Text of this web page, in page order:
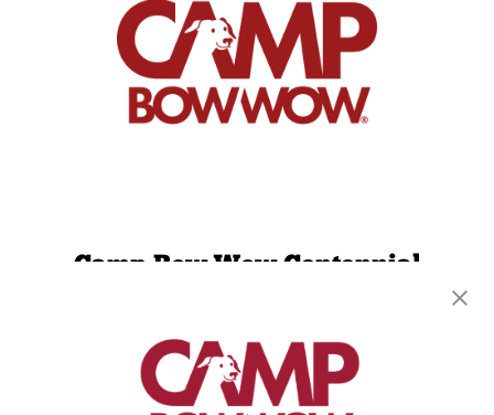
Camp Bow Wow Centennial
(720) 740-5465
get your first day free!
make a reservation